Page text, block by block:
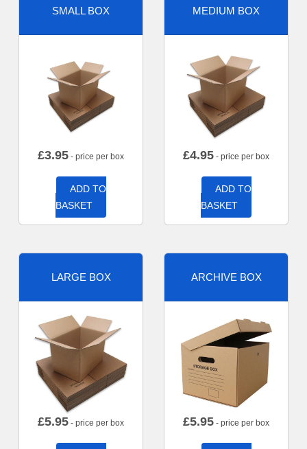
SMALL BOX
£3.95 - price per box
ADD TO
BASKET
MEDIUM BOX
£4.95 - price per box
ADD TO
BASKET
LARGE BOX
£5.95 - price per box
ARCHIVE BOX
£5.95 - price per box